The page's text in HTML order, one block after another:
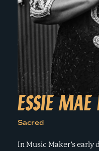
ESSIE
Sacred
In Music Maker’s